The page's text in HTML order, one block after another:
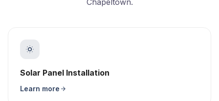
Chapeltown.
Solar Panel Installation
Learn more